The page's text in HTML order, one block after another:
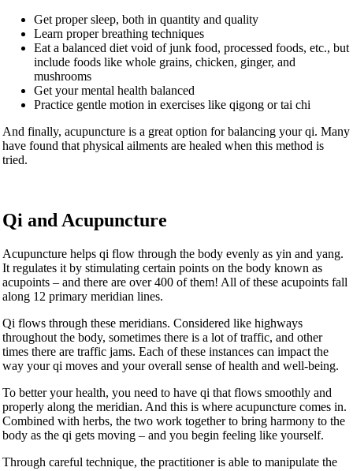
Get proper sleep, both in quantity and quality
Learn proper breathing techniques
Eat a balanced diet void of junk food, processed foods, etc., but
include foods like whole grains, chicken, ginger, and
mushrooms
Get your mental health balanced
Practice gentle motion in exercises like qigong or tai chi
And finally, acupuncture is a great option for balancing your qi. Many
have found that physical ailments are healed when this method is
tried.
Qi and Acupuncture
Acupuncture helps qi flow through the body evenly as yin and yang.
It regulates it by stimulating certain points on the body known as
acupoints – and there are over 400 of them! All of these acupoints fall
along 12 primary meridian lines.
Qi flows through these meridians. Considered like highways
throughout the body, sometimes there is a lot of traffic, and other
times there are traffic jams. Each of these instances can impact the
way your qi moves and your overall sense of health and well-being.
To better your health, you need to have qi that flows smoothly and
properly along the meridian. And this is where acupuncture comes in.
Combined with herbs, the two work together to bring harmony to the
body as the qi gets moving – and you begin feeling like yourself.
Through careful technique, the practitioner is able to manipulate the